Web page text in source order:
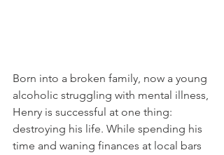
Born into a broken family, now a young
alcoholic struggling with mental illness,
Henry is successful at one thing:
destroying his life. While spending his
time and waning finances at local bars